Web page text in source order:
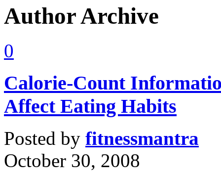
Author Archive
0
Calorie-Count
Affect Eating Habits
Posted by fitnessmantra
October 30, 2008